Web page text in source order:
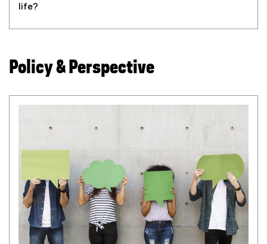
life?
Policy & Perspective